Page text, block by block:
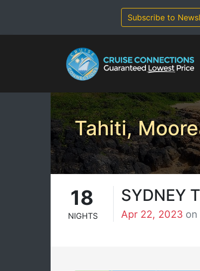
Subscribe to
Tahiti,
18
NIGHTS
SYDNEY
Apr 22, 2023 on